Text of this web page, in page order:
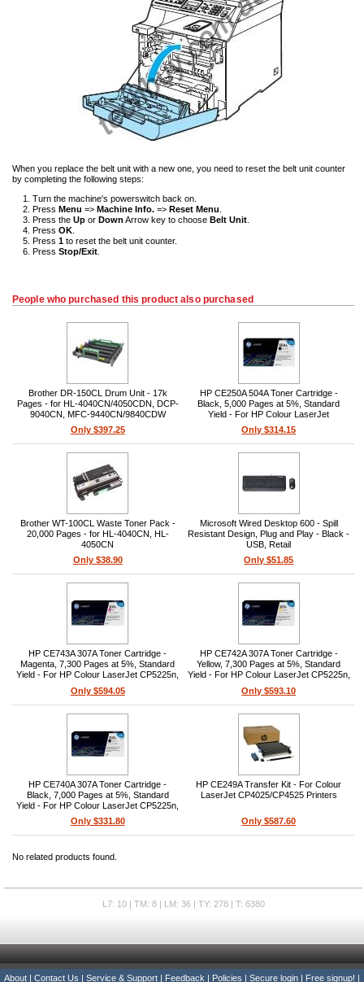
When you replace the belt unit with a new one, you need to reset the belt unit counter
by completing the following steps:
Turn the machine's powerswitch back on.
Press Menu => Machine Info. => Reset Menu
Press the Up or Down Arrow key to choose Belt Unit
Press OK
Press 1 to reset the belt unit counter.
Press Stop/Exit
People who purchased this product also purchased
Brother DR-150CL Drum Unit - 17k
Pages - for HL-4040CN/4050CDN, DCP-
9040CN, MFC-9440CN/9840CDW
Only $397.25
HP CE250A 504A Toner Cartridge -
Black, 5,000 Pages at 5%, Standard
Yield - For HP Colour LaserJet
CP3520/CM3530
Only $314.15
Brother WT-100CL Waste Toner Pack -
20,000 Pages - for HL-4040CN, HL-
4050CN
Only $38.90
Microsoft Wired Desktop 600 - Spill
Resistant Design, Plug and Play - Black -
USB, Retail
Only $51.85
HP CE743A 307A Toner Cartridge -
Magenta, 7,300 Pages at 5%, Standard
Yield - For HP Colour LaserJet CP5225n,
CP5225dn, CP5220
Only $594.05
HP CE742A 307A Toner Cartridge -
Yellow, 7,300 Pages at 5%, Standard
Yield - For HP Colour LaserJet CP5225n,
CP5225dn, CP5220
Only $593.10
HP CE740A 307A Toner Cartridge -
Black, 7,000 Pages at 5%, Standard
Yield - For HP Colour LaserJet CP5225n,
CP5225dn, CP5220
Only $331.80
HP CE249A Transfer Kit - For Colour
LaserJet CP4025/CP4525 Printers
Only $587.60
No related products found.
L7: 10 | TM: 8 | LM: 36 | TY: 278 | T: 6380
About | Contact Us | Service & Support | Feedback | Policies | Secure login | Free signup! |